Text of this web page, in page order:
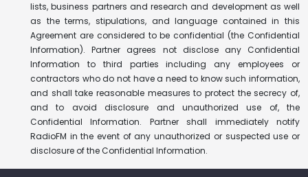
lists, business partners and research and development as well
as the terms, stipulations, and language contained in this
Agreement are considered to be confidential (the Confidential
Information). Partner agrees not disclose any Confidential
Information to third parties including any employees or
contractors who do not have a need to know such information,
and shall take reasonable measures to protect the secrecy of,
and to avoid disclosure and unauthorized use of, the
Confidential Information. Partner shall immediately notify
RadioFM in the event of any unauthorized or suspected use or
disclosure of the Confidential Information.